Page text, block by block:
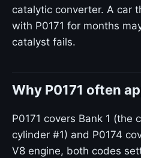
catalytic converter. A car
with P0171 for months
catalyst fails.
Why P0171 often
P0171 covers Bank 1 (the
cylinder #1) and P0174
V8 engine, both codes